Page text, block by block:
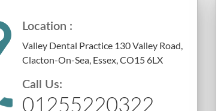
Location :
Valley Dental Practice 130 Valley Road,
Clacton-On-Sea, Essex, CO15 6LX
Call Us:
01255220322